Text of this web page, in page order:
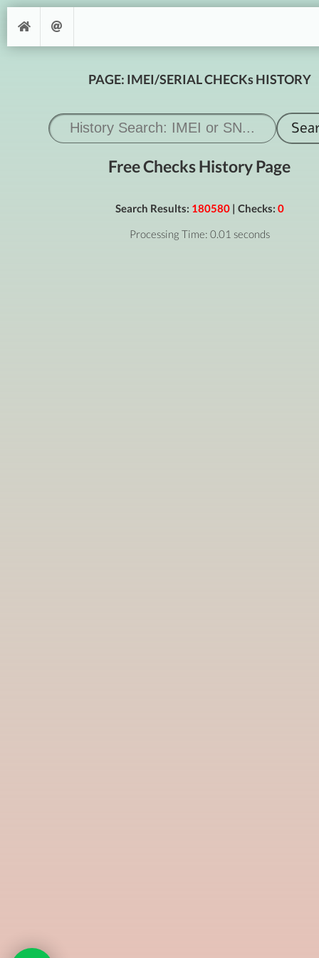
PAGE: IMEI/SERIAL CHECKs HISTORY
Free Checks History Page
Search Results: 180580| Checks: 0
Processing Time: 0.01 seconds